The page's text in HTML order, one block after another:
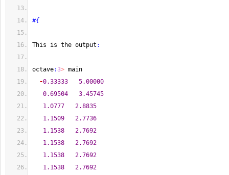
#{
This is the output :
octave:3> main
-0.33333
5.00000
0.69504
3.45745
1.0777
2.8835
1.1509
2.7736
1.1538
2.7692
1.1538
2.7692
1.1538
2.7692
1.1538
2.7692